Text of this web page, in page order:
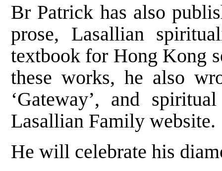
Br Patrick has also
prose, Lasallian
textbook for Hong Kong
these works, he also
‘Gateway’, and
Lasallian Family website.
He will celebrate his